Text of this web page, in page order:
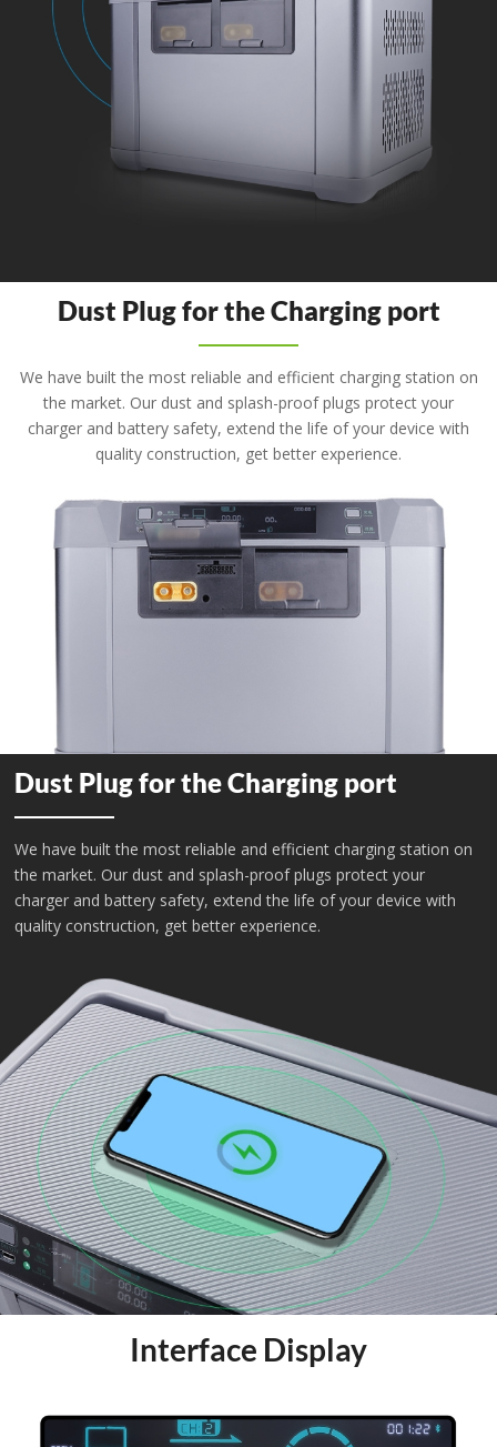
Dust Plug for the Charging port
We have built the most reliable and efficient charging station on
the market. Our dust and splash-proof plugs protect your
charger and battery safety, extend the life of your device with
quality construction, get better experience.
Dust Plug for the Charging port
We have built the most reliable and efficient charging station on
the market. Our dust and splash-proof plugs protect your
charger and battery safety, extend the life of your device with
quality construction, get better experience.
Interface Display